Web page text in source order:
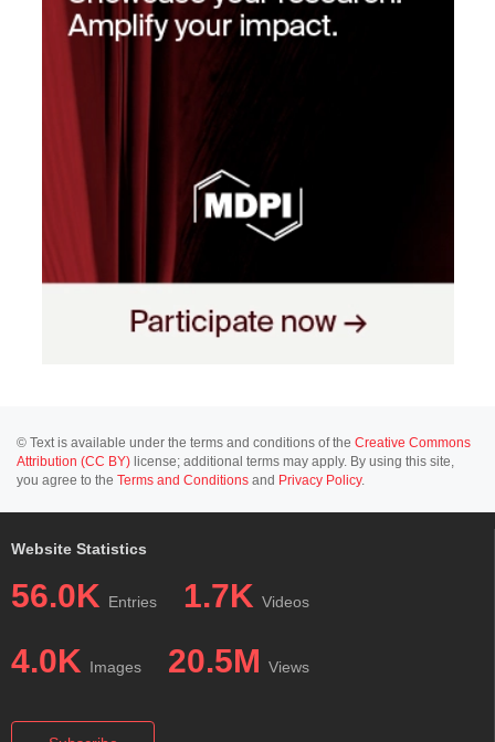
© Text is available under the terms and conditions of the Creative Commons
Attribution (CC BY) license; additional terms may apply. By using this site,
you agree to the Terms and Conditions and Privacy Policy.
Website Statistics
56.0K Entries 1.7K Videos
4.0K Images 20.5M Views